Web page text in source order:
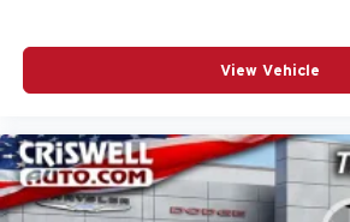
View Vehicle